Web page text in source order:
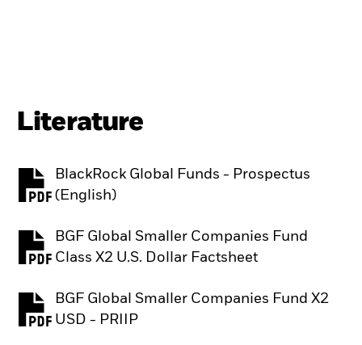
Literature
BlackRock Global Funds - Prospectus
(English)
PDF, opens in a new tab
BGF Global Smaller Companies Fund
Class X2 U.S. Dollar Factsheet
PDF, opens in a new tab
BGF Global Smaller Companies Fund X2
USD - PRIIP
PDF, opens in a new tab